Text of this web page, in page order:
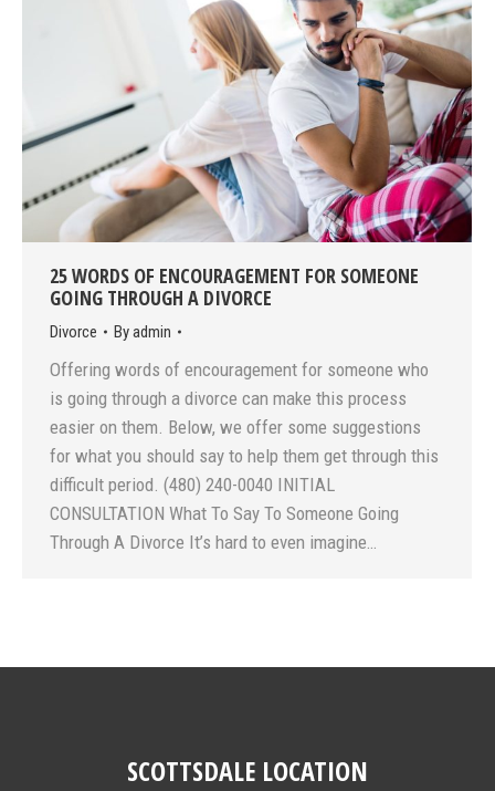
25 WORDS OF ENCOURAGEMENT FOR SOMEONE
GOING THROUGH A DIVORCE
Divorce Byadmin
Offering words of encouragement for someone who
is going through a divorce can make this process
easier on them. Below, we offer some suggestions
for what you should say to help them get through this
difficult period. (480) 240-0040 INITIAL
CONSULTATION What To Say To Someone Going
Through A Divorce It’s hard to even imagine…
SCOTTSDALE LOCATION